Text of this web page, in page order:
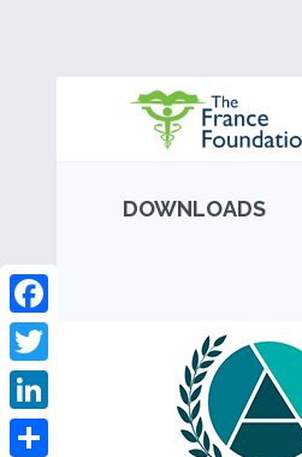
DOWNLOADS
Facebook
Twitter
LinkedIn